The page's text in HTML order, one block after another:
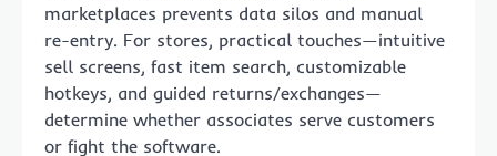
marketplaces prevents data silos and manual
re-entry. For stores, practical touches—intuitive
sell screens, fast item search, customizable
hotkeys, and guided returns/exchanges—
determine whether associates serve customers
or fight the software.